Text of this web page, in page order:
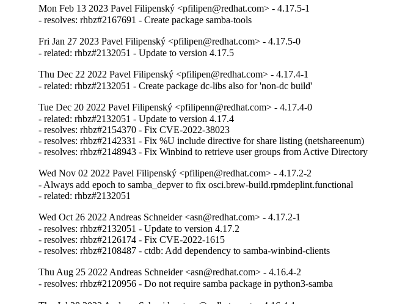
Mon Feb 13 2023 Pavel Filipenský <pfilipen@redhat.com> - 4.17.5-1
- resolves: rhbz#2167691 - Create package samba-tools
Fri Jan 27 2023 Pavel Filipenský <pfilipen@redhat.com> - 4.17.5-0
- related: rhbz#2132051 - Update to version 4.17.5
Thu Dec 22 2022 Pavel Filipenský <pfilipen@redhat.com> - 4.17.4-1
- related: rhbz#2132051 - Create package dc-libs also for 'non-dc build'
Tue Dec 20 2022 Pavel Filipenský <pfilipenn@redhat.com> - 4.17.4-0
- related: rhbz#2132051 - Update to version 4.17.4
- resolves: rhbz#2154370 - Fix CVE-2022-38023
- resolves: rhbz#2142331 - Fix %U include directive for share listing (netshareenum)
- resolves: rhbz#2148943 - Fix Winbind to retrieve user groups from Active Directory
Wed Nov 02 2022 Pavel Filipenský <pfilipen@redhat.com> - 4.17.2-2
- Always add epoch to samba_depver to fix osci.brew-build.rpmdeplint.functional
- related: rhbz#2132051
Wed Oct 26 2022 Andreas Schneider <asn@redhat.com> - 4.17.2-1
- resolves: rhbz#2132051 - Update to version 4.17.2
- resolves: rhbz#2126174 - Fix CVE-2022-1615
- resolves: rhbz#2108487 - ctdb: Add dependency to samba-winbind-clients
Thu Aug 25 2022 Andreas Schneider <asn@redhat.com> - 4.16.4-2
- resolves: rhbz#2120956 - Do not require samba package in python3-samba